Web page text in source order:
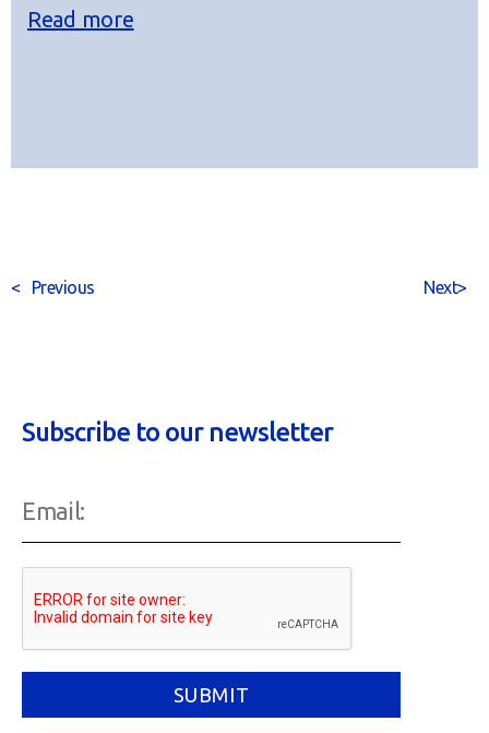
Read more
< Previous >
Next
Subscribe to our newsletter